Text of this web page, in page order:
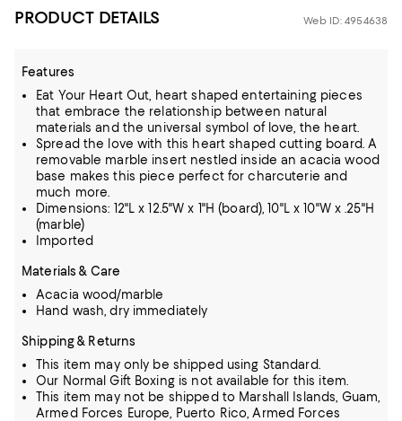
PRODUCT DETAILS Web ID: 4954638
Features
Eat Your Heart Out, heart shaped entertaining pieces
that embrace the relationship between natural
materials and the universal symbol of love, the heart.
Spread the love with this heart shaped cutting board. A
removable marble insert nestled inside an acacia wood
base makes this piece perfect for charcuterie and
much more.
Dimensions: 12"L x 12.5"W x 1"H (board), 10"L x 10"W x .25"H
(marble)
Imported
Materials & Care
Acacia wood/marble
Hand wash, dry immediately
Shipping & Returns
This item may only be shipped using Standard.
Our Normal Gift Boxing is not available for this item.
This item may not be shipped to Marshall Islands, Guam,
Armed Forces Europe, Puerto Rico, Armed Forces